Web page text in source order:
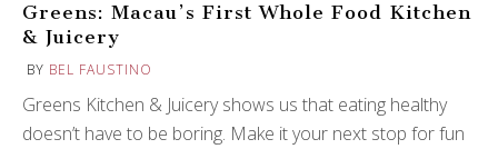
Greens: Macau’s First Whole Food Kitchen
& Juicery
BY BEL FAUSTINO
Greens Kitchen & Juicery shows us that eating healthy
doesn’t have to be boring. Make it your next stop for fun